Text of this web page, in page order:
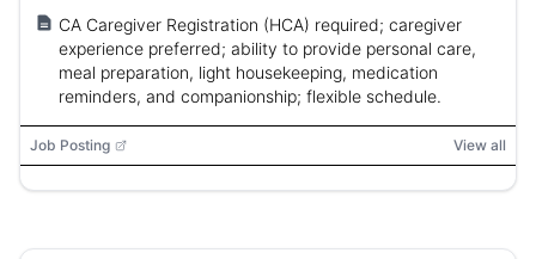
CA Caregiver Registration (HCA) required; caregiver
experience preferred; ability to provide personal care,
meal preparation, light housekeeping, medication
reminders, and companionship; flexible schedule.
Job Posting View all